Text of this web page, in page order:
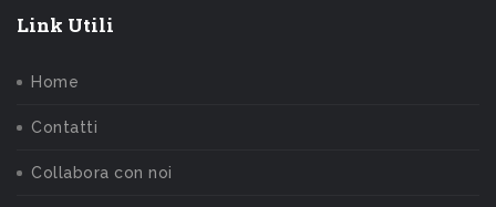
Link Utili
Home
Contatti
Collabora con noi